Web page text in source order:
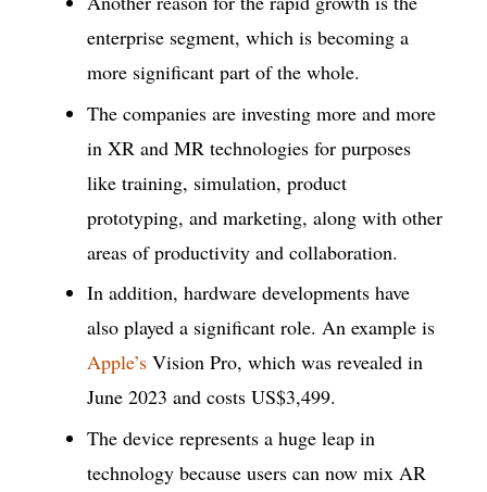
enterprise segment, which is becoming a
more significant part of the whole.
The companies are investing more and more
in XR and MR technologies for purposes
like training, simulation, product
prototyping, and marketing, along with other
areas of productivity and collaboration.
In addition, hardware developments have
also played a significant role. An example is
Apple’s Vision Pro, which was revealed in
June 2023 and costs US$3,499.
The device represents a huge leap in
technology because users can now mix AR